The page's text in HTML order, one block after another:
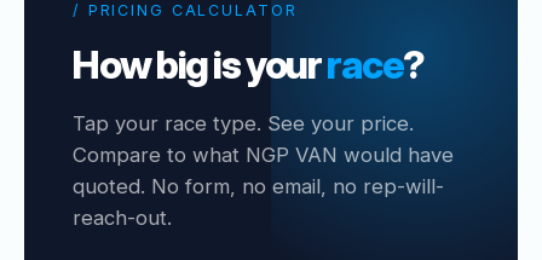
/ PRICING CALCULATOR
How big is yourrace?
Tap your race type. See your price.
Compare to what NGP VAN would have
quoted. No form, no email, no rep-will-
reach-out.